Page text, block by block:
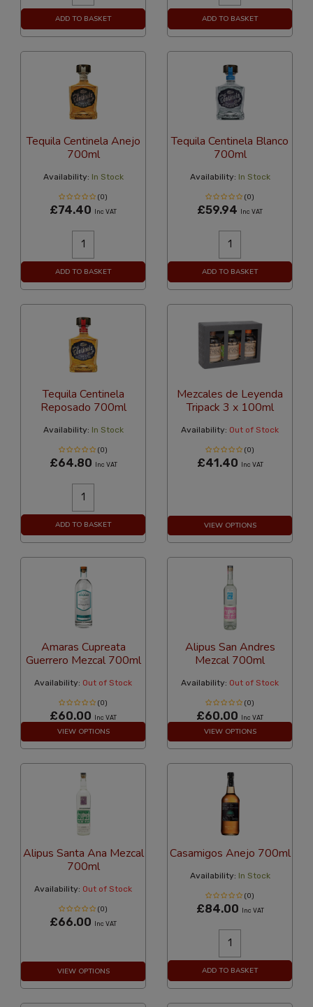
ADD TO BASKET ADD TO BASKET
Tequila Centinela Anejo
700ml
Availability: In Stock
(0)
£74.40 Inc VAT
ADD TO BASKET
Tequila Centinela Blanco
700ml
Availability: In Stock
(0)
£59.94 Inc VAT
ADD TO BASKET
Tequila Centinela
Reposado 700ml
Availability: In Stock
(0)
£64.80 Inc VAT
ADD TO BASKET
Mezcales de Leyenda
Tripack 3 x 100ml
Availability: Out of Stock
(0)
£41.40 Inc VAT
VIEW OPTIONS
Amaras Cupreata
Guerrero Mezcal 700ml
Availability: Out of Stock
(0)
£60.00 Inc VAT
VIEW OPTIONS
Alipus San Andres
Mezcal 700ml
Availability: Out of Stock
(0)
£60.00 Inc VAT
VIEW OPTIONS
Alipus Santa Ana Mezcal
700ml
Availability: Out of Stock
(0)
£66.00 Inc VAT
VIEW OPTIONS
Casamigos Anejo 700ml
Availability: In Stock
(0)
£84.00 Inc VAT
ADD TO BASKET